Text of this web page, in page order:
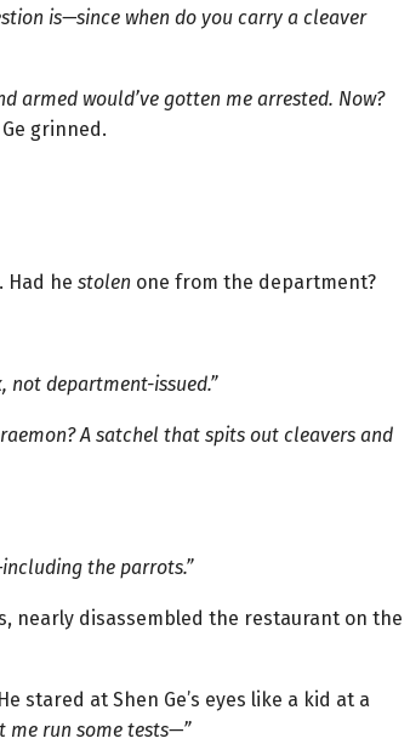
is—since when do you carry a cleaver
armed would’ve gotten me arrested. Now?
grinned.
he stolen one from the department?
not department-issued.”
A satchel that spits out cleavers and
the parrots.”
nearly disassembled the restaurant on the
stared at Shen Ge’s eyes like a kid at a
me run some tests—”